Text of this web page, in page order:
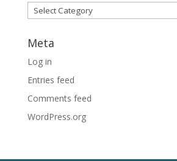
Categories
Meta
Log in
Entries feed
Comments feed
WordPress.org